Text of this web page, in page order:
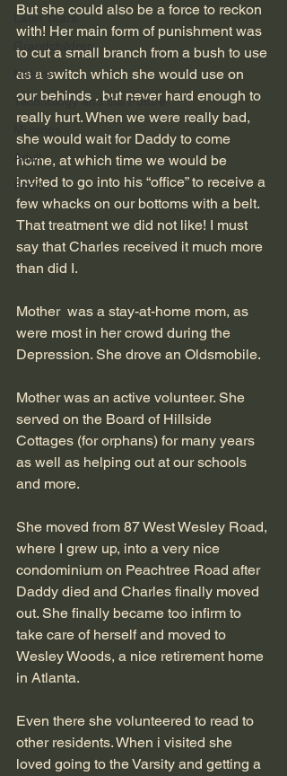
Later Years
Grandchildren
Nature
Technology and the Future
Musings
Adult
Food
But she could also be a force to reckon
with! Her main form of punishment was
to cut a small branch from a bush to use
as a switch which she would use on
our behinds , but never hard enough to
really hurt. When we were really bad,
she would wait for Daddy to come
home, at which time we would be
invited to go into his “office” to receive a
few whacks on our bottoms with a belt.
That treatment we did not like! I must
say that Charles received it much more
than did I.
Mother  was a stay-at-home mom, as
were most in her crowd during the
Depression. She drove an Oldsmobile.
Mother was an active volunteer. She
served on the Board of Hillside
Cottages (for orphans) for many years
as well as helping out at our schools
and more.
She moved from 87 West Wesley Road,
where I grew up, into a very nice
condominium on Peachtree Road after
Daddy died and Charles finally moved
out. She finally became too infirm to
take care of herself and moved to
Wesley Woods, a nice retirement home
in Atlanta.
Even there she volunteered to read to
other residents. When i visited she
loved going to the Varsity and getting a